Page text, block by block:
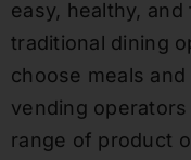
easy, healthy,
traditional dining
choose meals
vending
range of product